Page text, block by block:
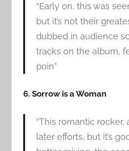
“Early on, this was
but it’s not their
dubbed in audience
tracks on the album,
poin”
6. Sorrow is a Woman
“This romantic
later efforts, but it’s